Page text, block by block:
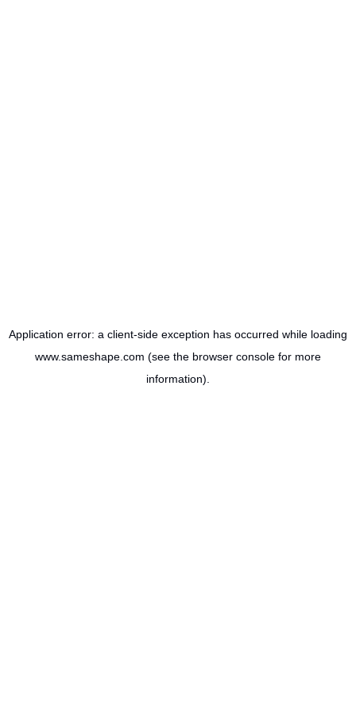
Application error: a client-side exception has occurred while loading
www.sameshape.com (see the browser console for more
information).